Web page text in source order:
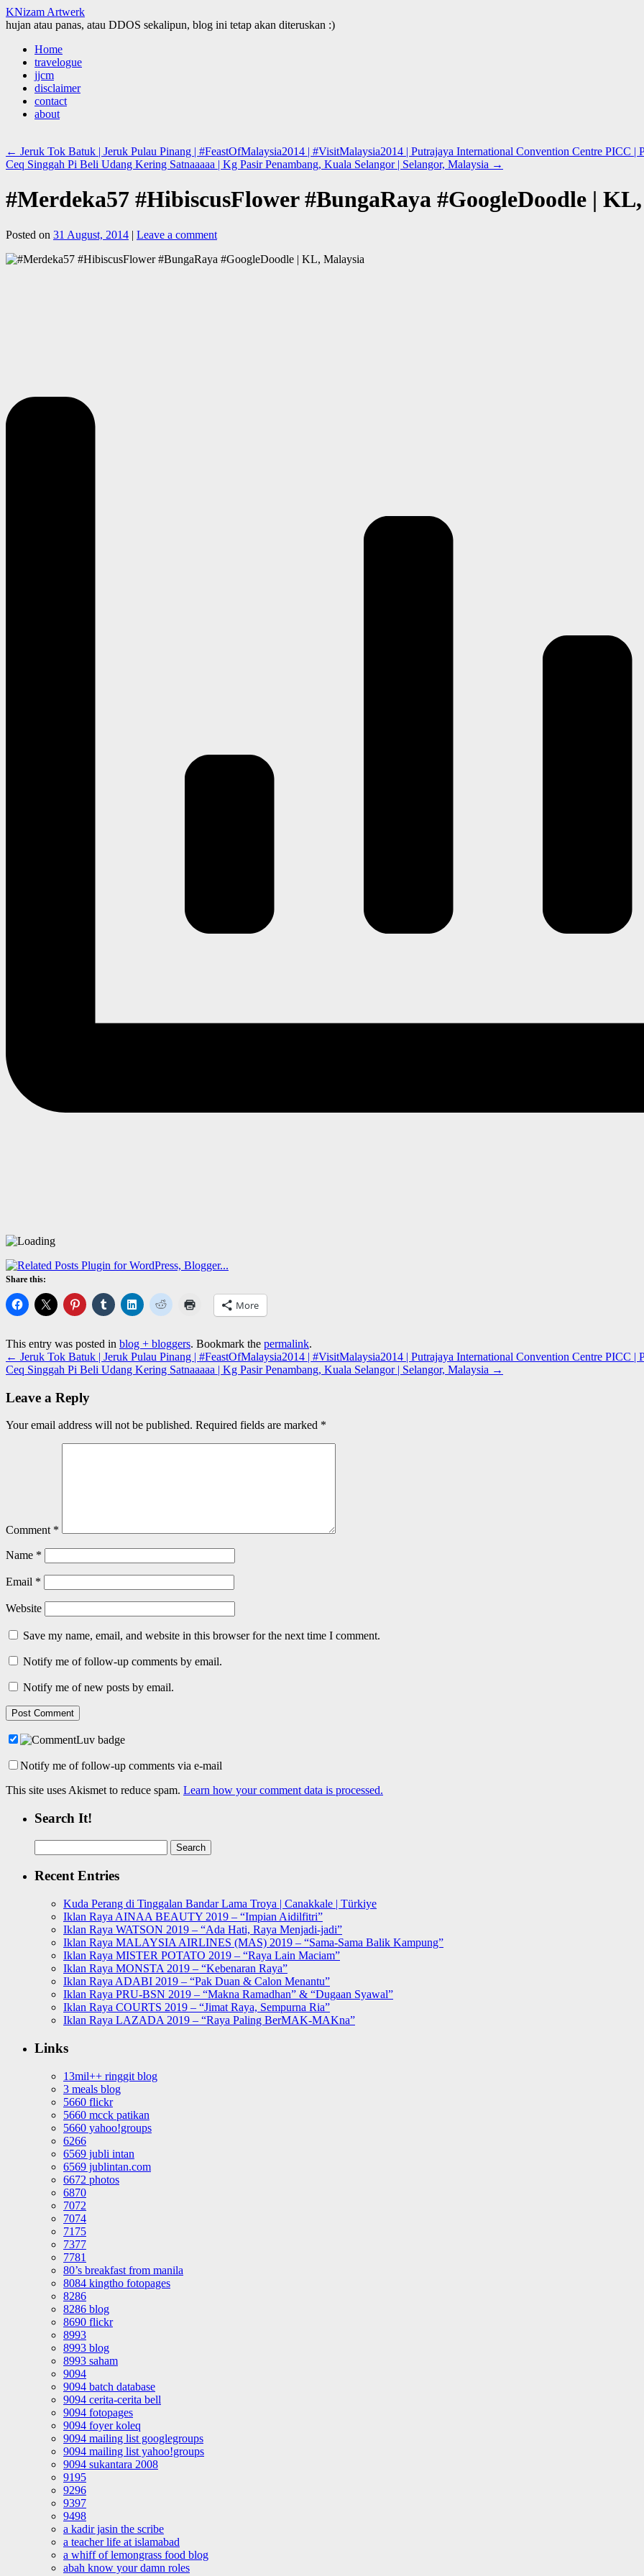
KNizam Artwerk
hujan atau panas, atau DDOS sekalipun, blog ini tetap akan diteruskan :)
Skip
content
Home
travelogue
jjcm
disclaimer
contact
about
← Jeruk Tok Batuk | Jeruk Pulau Pinang | #FeastOfMalaysia2014 | #VisitMalaysia2014 | Putrajaya International Convention Centre PICC |
Ceq Singgah Pi Beli Udang Kering Satnaaaaa | Kg Pasir Penambang, Kuala Selangor | Selangor, Malaysia →
#Merdeka57 #HibiscusFlower #BungaRaya #GoogleDoodle |
Posted on 31 August, 2014 | Leave a comment
Share this:
More
This entry was posted in blog + bloggers. Bookmark the permalink.
← Jeruk Tok Batuk | Jeruk Pulau Pinang | #FeastOfMalaysia2014 | #VisitMalaysia2014 | Putrajaya International Convention Centre PICC |
Ceq Singgah Pi Beli Udang Kering Satnaaaaa | Kg Pasir Penambang, Kuala Selangor | Selangor, Malaysia →
Leave a Reply
Your email address will not be published. Required fields are marked *
Comment *
Name *
Email *
Website
Save my name, email, and website in this browser for the next time I comment.
Notify me of follow-up comments by email.
Notify me of new posts by email.
Notify me of follow-up comments via e-mail
This site uses Akismet to reduce spam. Learn how your comment data is processed.
Search It!
for:
Recent Entries
Kuda Perang di Tinggalan Bandar Lama Troya | Canakkale | Türkiye
Iklan Raya AINAA BEAUTY 2019 – “Impian Aidilfitri”
Iklan Raya WATSON 2019 – “Ada Hati, Raya Menjadi-jadi”
Iklan Raya MALAYSIA AIRLINES (MAS) 2019 – “Sama-Sama Balik Kampung”
Iklan Raya MISTER POTATO 2019 – “Raya Lain Maciam”
Iklan Raya MONSTA 2019 – “Kebenaran Raya”
Iklan Raya ADABI 2019 – “Pak Duan & Calon Menantu”
Iklan Raya PRU-BSN 2019 – “Makna Ramadhan” & “Dugaan Syawal”
Iklan Raya COURTS 2019 – “Jimat Raya, Sempurna Ria”
Iklan Raya LAZADA 2019 – “Raya Paling BerMAK-MAKna”
Links
13mil++ ringgit blog
3 meals blog
5660 flickr
5660 mcck patikan
5660 yahoo!groups
6266
6569 jubli intan
6569 jublintan.com
6672 photos
6870
7072
7074
7175
7377
7781
80’s breakfast from manila
8084 kingtho fotopages
8286
8286 blog
8690 flickr
8993
8993 blog
8993 saham
9094
9094 batch database
9094 cerita-cerita bell
9094 fotopages
9094 foyer koleq
9094 mailing list googlegroups
9094 mailing list yahoo!groups
9094 sukantara 2008
9195
9296
9397
9498
a kadir jasin the scribe
a teacher life at islamabad
a whiff of lemongrass food blog
abah know your damn roles